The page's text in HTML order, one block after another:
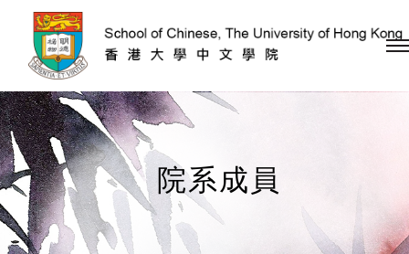
跳到內容（按回車鍵）
院系成員